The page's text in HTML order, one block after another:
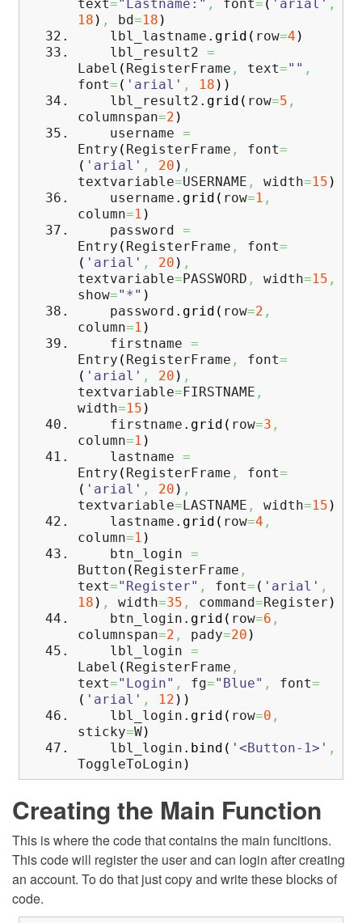
text="Lastname:" , font= ( 'arial' ,
18 ) , bd=18 )
lbl_lastname. grid ( row=4 )
lbl_result2 =
Label ( RegisterFrame , text="" ,
font= ( 'arial' , 18 ) )
lbl_result2. grid ( row=5 ,
columnspan=2 )
username =
Entry ( RegisterFrame , font=
( 'arial' , 20 ) ,
textvariable=USERNAME , width=15 )
username. grid ( row=1 ,
column=1 )
password =
Entry ( RegisterFrame , font=
( 'arial' , 20 ) ,
textvariable=PASSWORD , width=15 ,
show="*" )
password. grid ( row=2 ,
column=1 )
firstname =
Entry ( RegisterFrame , font=
( 'arial' , 20 ) ,
textvariable=FIRSTNAME ,
width=15 )
firstname. grid ( row=3 ,
column=1 )
lastname =
Entry ( RegisterFrame , font=
( 'arial' , 20 ) ,
textvariable=LASTNAME , width=15 )
lastname. grid ( row=4 ,
column=1 )
btn_login =
Button ( RegisterFrame ,
text="Register" , font= ( 'arial' ,
18 ) , width=35 , command=Register )
btn_login. grid ( row=6 ,
columnspan=2 , pady=20 )
lbl_login =
Label ( RegisterFrame ,
text="Login" , fg="Blue" , font=
( 'arial' , 12 ) )
lbl_login. grid ( row=0 ,
sticky=W)
lbl_login. bind ( '<Button-1>' ,
ToggleToLogin )
Creating the Main Function
This is where the code that contains the main funcitions.
This code will register the user and can login after creating
an account. To do that just copy and write these blocks of
code.